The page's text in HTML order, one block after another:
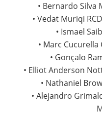
• Bernardo Silva
• Vedat Muriqi
• Ismael
• Marc Cucurella
• Gonçalo
• Elliot Anderson
• Nathaniel
• Alejandro